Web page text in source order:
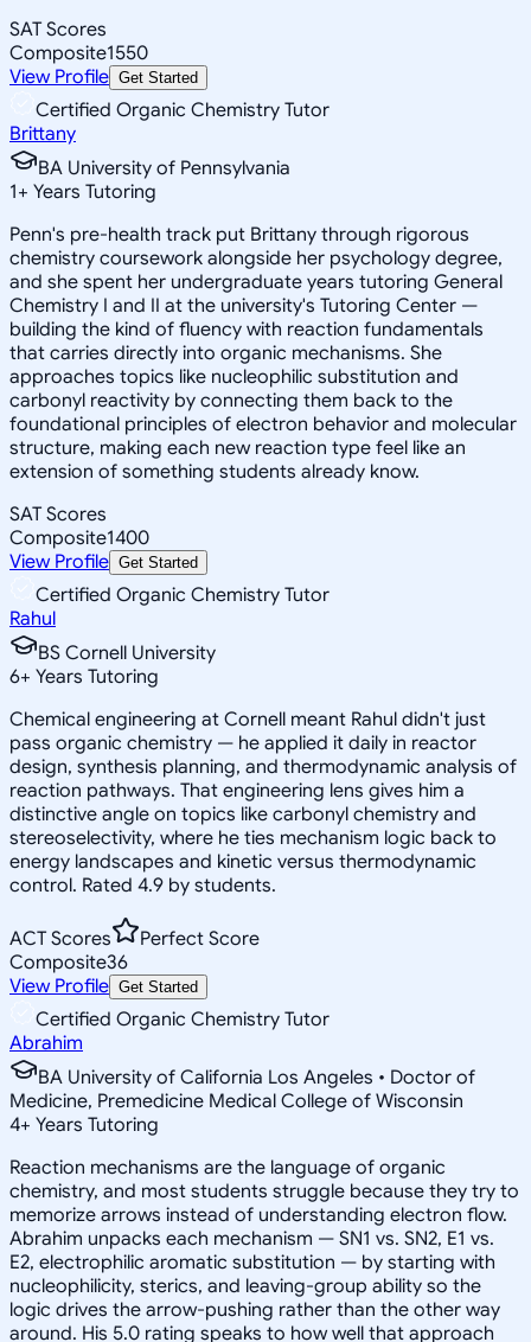
SAT Scores
Composite1550
View Profile Get Started
Certified Organic Chemistry Tutor
Brittany
BA University of Pennsylvania
1+ Years Tutoring
Penn's pre-health track put Brittany through rigorous
chemistry coursework alongside her psychology degree,
and she spent her undergraduate years tutoring General
Chemistry I and II at the university's Tutoring Center —
building the kind of fluency with reaction fundamentals
that carries directly into organic mechanisms. She
approaches topics like nucleophilic substitution and
carbonyl reactivity by connecting them back to the
foundational principles of electron behavior and molecular
structure, making each new reaction type feel like an
extension of something students already know.
SAT Scores
Composite1400
View Profile Get Started
Certified Organic Chemistry Tutor
Rahul
BS Cornell University
6+ Years Tutoring
Chemical engineering at Cornell meant Rahul didn't just
pass organic chemistry — he applied it daily in reactor
design, synthesis planning, and thermodynamic analysis of
reaction pathways. That engineering lens gives him a
distinctive angle on topics like carbonyl chemistry and
stereoselectivity, where he ties mechanism logic back to
energy landscapes and kinetic versus thermodynamic
control. Rated 4.9 by students.
ACT Scores
Perfect Score
Composite36
View Profile Get Started
Certified Organic Chemistry Tutor
Abrahim
BA University of California Los Angeles • Doctor of
Medicine, Premedicine Medical College of Wisconsin
4+ Years Tutoring
Reaction mechanisms are the language of organic
chemistry, and most students struggle because they try to
memorize arrows instead of understanding electron flow.
Abrahim unpacks each mechanism — SN1 vs. SN2, E1 vs.
E2, electrophilic aromatic substitution — by starting with
nucleophilicity, sterics, and leaving-group ability so the
logic drives the arrow-pushing rather than the other way
around. His 5.0 rating speaks to how well that approach